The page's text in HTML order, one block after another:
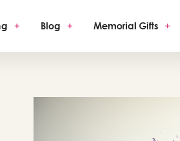
+ Blog + Memorial Gifts +